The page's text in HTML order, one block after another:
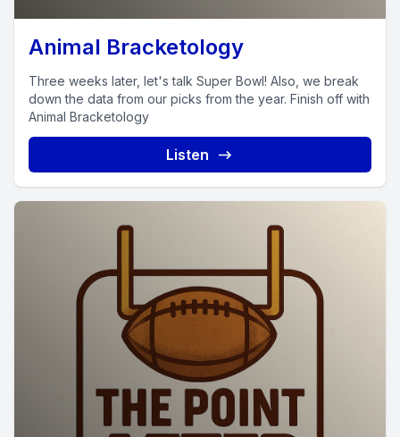
Animal Bracketology
Three weeks later, let's talk Super Bowl! Also, we break
down the data from our picks from the year. Finish off with
Animal Bracketology
Listen